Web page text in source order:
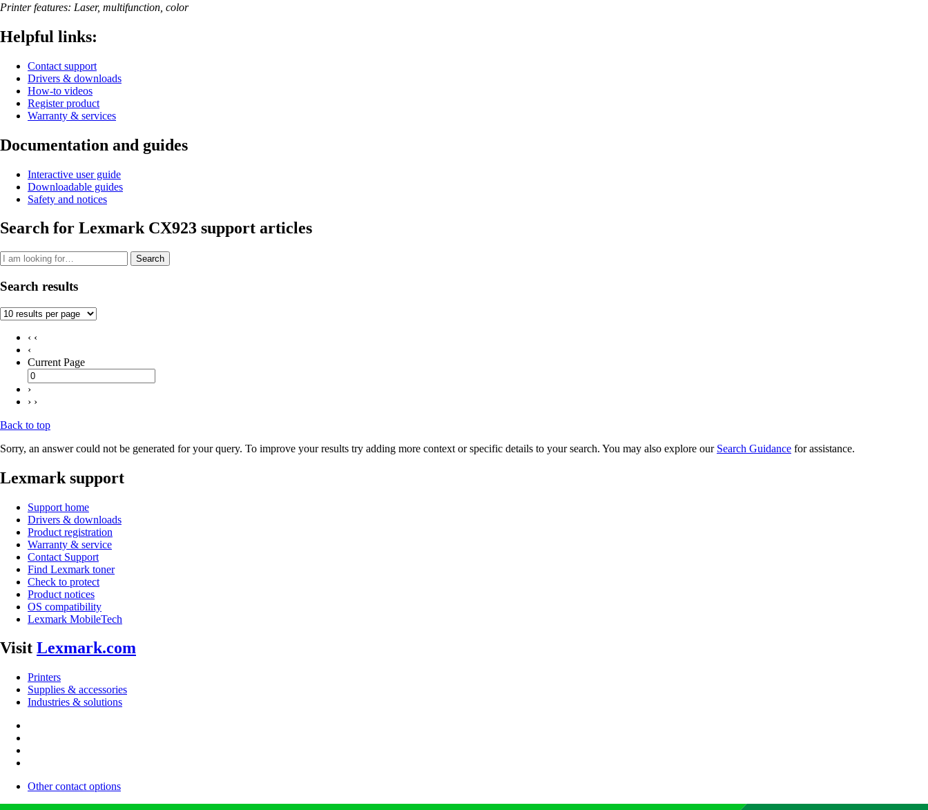
Printer features: Laser, multifunction, color
Helpful links:
Contact support
Drivers & downloads
How-to videos
Register product
Warranty & services
Documentation and guides
Interactive user guide
Downloadable guides
Safety and notices
Search for Lexmark CX923 support articles
Search
Search results
‹ ‹
‹
Current Page
›
› ›
Back to top
Sorry, an answer could not be generated for your query. To improve your results try adding more context or specific details to your search. You may also explore our Search Guidance for assistance.
Lexmark support
Support home
Drivers & downloads
Product registration
Warranty & service
Contact Support
Find Lexmark toner
Check to protect
Product notices
OS compatibility
Lexmark MobileTech
Visit Lexmark.com
Printers
Supplies & accessories
Industries & solutions
Other contact options